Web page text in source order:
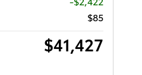
$85
$41,427